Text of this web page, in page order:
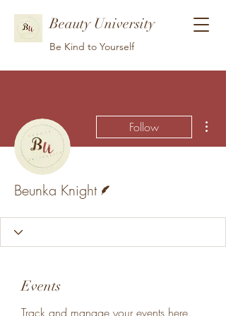
Beauty University
Be Kind to Yourself
Follow
Beunka Knight
Events
Track and manage your events here.